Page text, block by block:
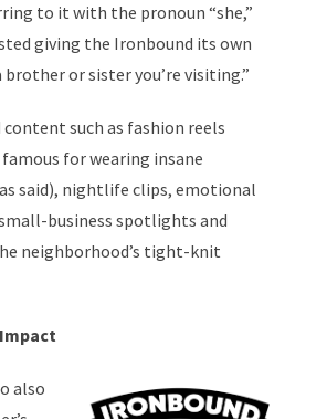
to it with the pronoun “she,”
giving the Ironbound its own
or sister you’re visiting.”
content such as fashion reels
for wearing insane
said), nightlife clips, emotional
business spotlights and
neighborhood’s tight-knit
also